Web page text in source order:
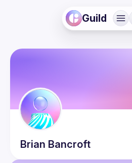
Guild
Brian Bancroft